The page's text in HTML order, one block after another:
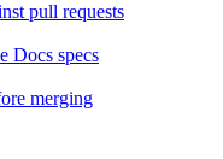
pull requests
Docs specs
merging